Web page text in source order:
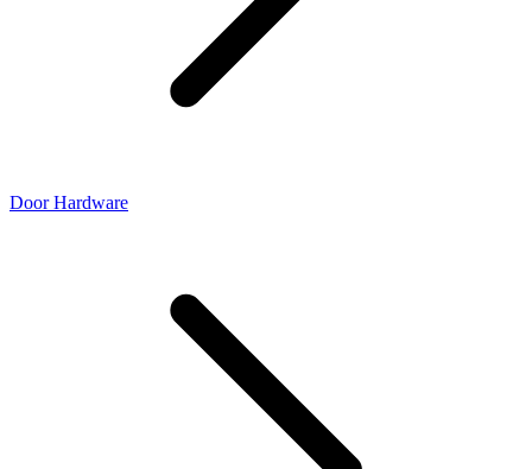
Door Hardware